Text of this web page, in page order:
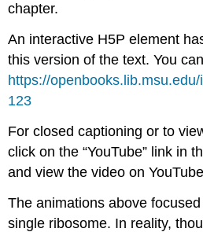
chapter.
An interactive H5P element
this version of the text. You
https://
123
For closed captioning or to
click on the “YouTube” link in
and view the video on
The animations above
single ribosome. In reality,